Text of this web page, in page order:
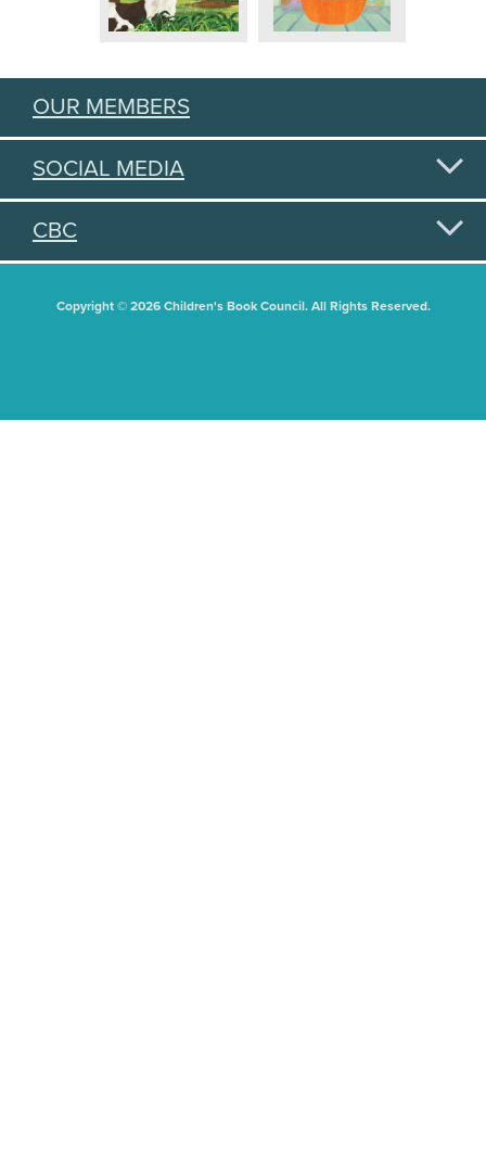
OUR MEMBERS
SOCIAL MEDIA
CBC
Copyright © 2026 Children's Book Council. All Rights Reserved.